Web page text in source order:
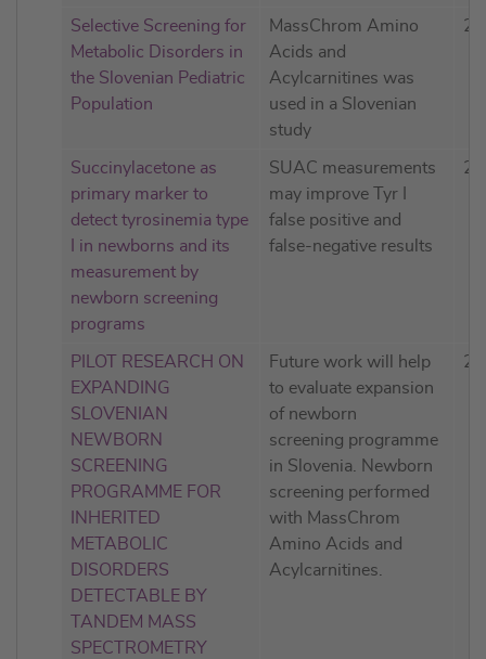
Selective Screening for
Metabolic Disorders in
the Slovenian Pediatric
Population
MassChrom Amino
Acids and
Acylcarnitines was
used in a Slovenian
study
Succinylacetone as
primary marker to
detect tyrosinemia type
I in newborns and its
measurement by
newborn screening
programs
SUAC measurements
may improve Tyr I
false positive and
false-negative results
PILOT RESEARCH ON
EXPANDING
SLOVENIAN
NEWBORN
SCREENING
PROGRAMME FOR
INHERITED
METABOLIC
DISORDERS
DETECTABLE BY
TANDEM MASS
SPECTROMETRY
Future work will help
to evaluate expansion
of newborn
screening programme
in Slovenia. Newborn
screening performed
with MassChrom
Amino Acids and
Acylcarnitines.